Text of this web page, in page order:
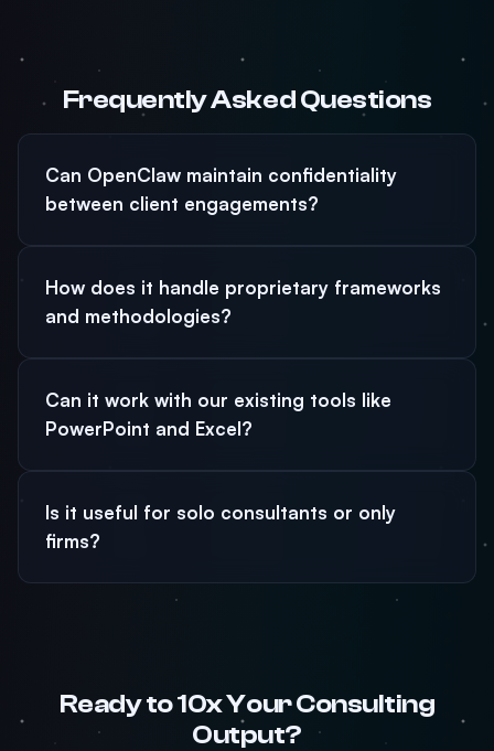
Frequently Asked Questions
Can OpenClaw maintain confidentiality
between client engagements?
How does it handle proprietary frameworks
and methodologies?
Can it work with our existing tools like
PowerPoint and Excel?
Is it useful for solo consultants or only
firms?
Ready to 10x Your Consulting
Output?